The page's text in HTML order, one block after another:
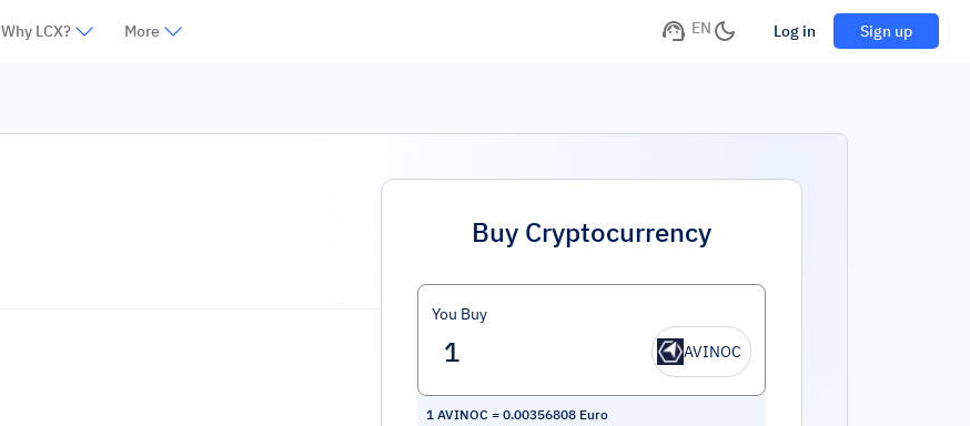
Why LCX? More EN Log in Sign up
Buy Cryptocurrency
You Buy
AVINOC
1 AVINOC = 0.00356808 Euro